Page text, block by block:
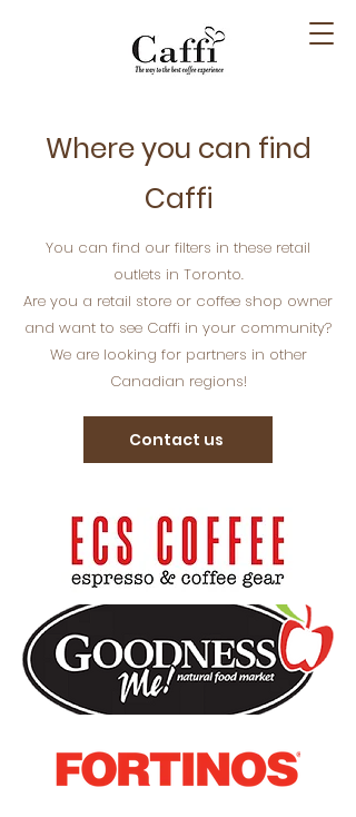
Where you can find
Caffi
You can find our filters in these retail
outlets in Toronto.
Are you a retail store or coffee shop owner
and want to see Caffi in your community?
We are looking for partners in other
Canadian regions!
Contact us